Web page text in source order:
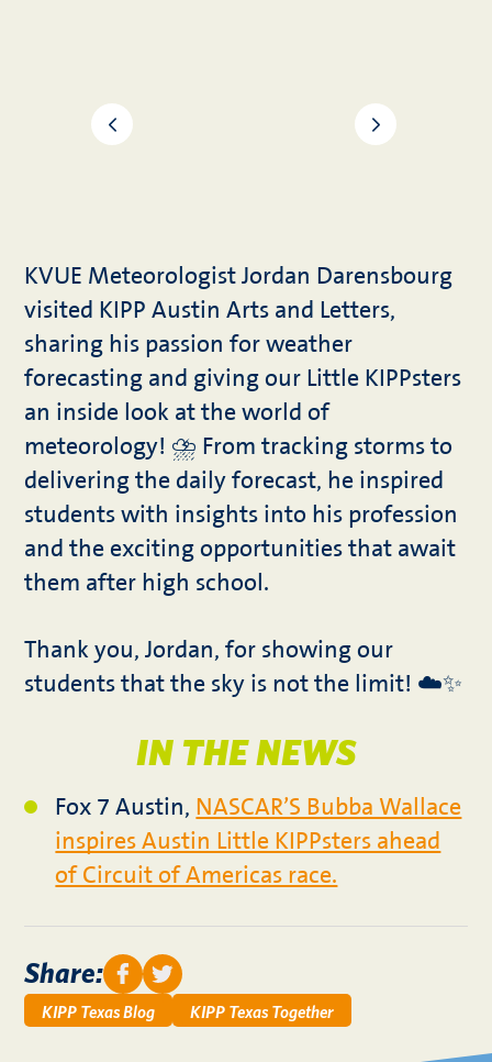
KVUE Meteorologist Jordan Darensbourg
visited KIPP Austin Arts and Letters,
sharing his passion for weather
forecasting and giving our Little KIPPsters
an inside look at the world of
meteorology! ⛈️ From tracking storms to
delivering the daily forecast, he inspired
students with insights into his profession
and the exciting opportunities that await
them after high school.
Thank you, Jordan, for showing our
students that the sky is not the limit! ☁️✨
IN THE NEWS
Fox 7 Austin, NASCAR’S Bubba Wallace
inspires Austin Little KIPPsters ahead
of Circuit of Americas race.
Share:
KIPP Texas Blog KIPP Texas Together